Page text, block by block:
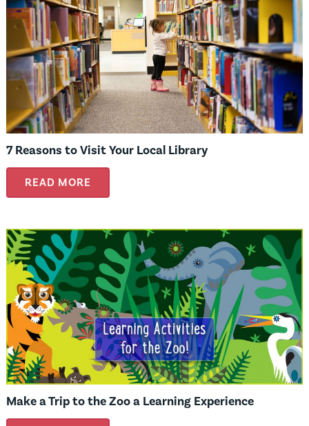
7 Reasons to Visit Your Local Library
READ MORE
Make a Trip to the Zoo a Learning Experience